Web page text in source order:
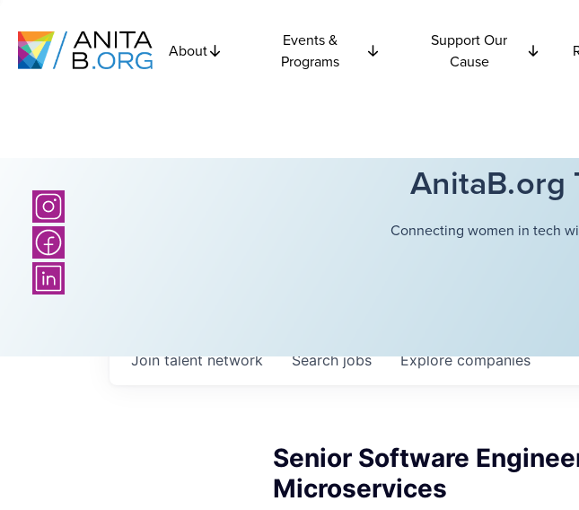
About
Events &
Programs
Support Our
Cause
AnitaB.org
Connecting women in tech
Searchjobs Explorecompanies
Join talent network
Senior Software
Microservices